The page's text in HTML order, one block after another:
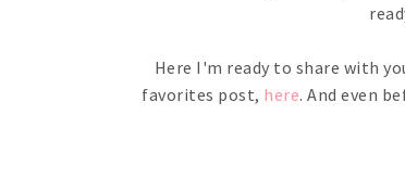
Here I'm ready to share with
favorites post, here. And even